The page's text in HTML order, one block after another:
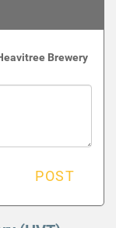
Brewery
POST